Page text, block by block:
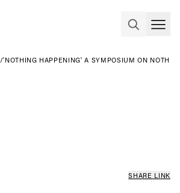
/'NOTHING HAPPENING' A SYMPOSIUM ON
SHARE LINK